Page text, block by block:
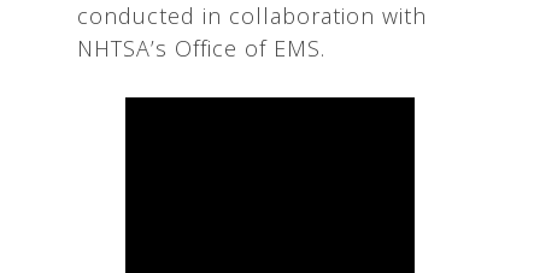
conducted in collaboration with
NHTSA’s Office of EMS.